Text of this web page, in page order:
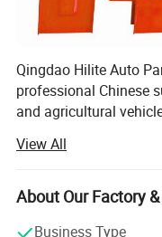
OEM & Packing
Qingdao Hilite Auto
professional Chinese
and agricultural
sales of Leaf Spring,
system(Relay Valve,
Our main products
&German axles, leaf
View All
About Our Factory
Business Type